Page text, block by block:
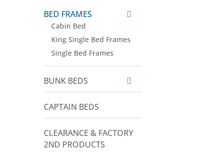
BED FRAMES
Cabin Bed
King Single Bed Frames
Single Bed Frames
BUNK BEDS
CAPTAIN BEDS
CLEARANCE & FACTORY
2ND PRODUCTS